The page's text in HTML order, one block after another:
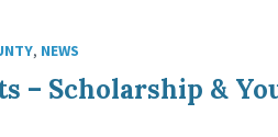
, NEWS
– Scholarship &